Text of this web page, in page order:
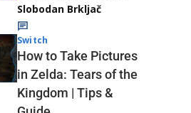
Slobodan Brkljač
Switch
How to Take Pictures
in Zelda: Tears of the
Kingdom | Tips &